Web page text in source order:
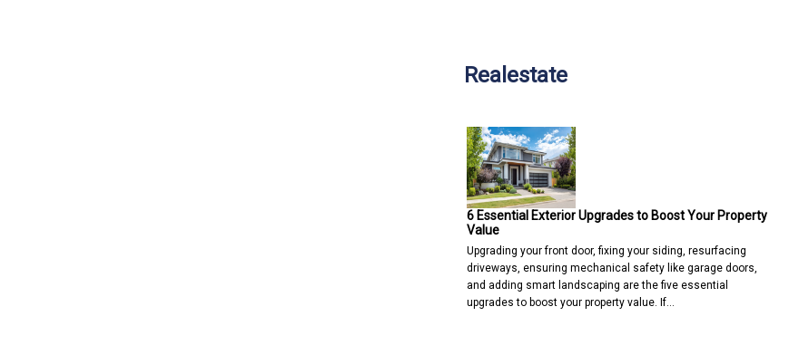
Realestate
6 Essential Exterior Upgrades to Boost Your Property
Value
Upgrading your front door, fixing your siding, resurfacing
driveways, ensuring mechanical safety like garage doors,
and adding smart landscaping are the five essential
upgrades to boost your property value. If…